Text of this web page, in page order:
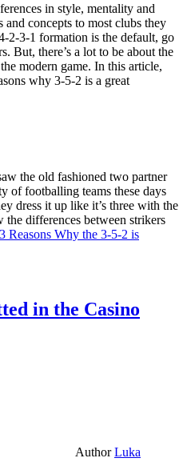
in style, mentality and
concepts to most clubs they
2-3-1 formation is the default, go
But, there’s a lot to be about the
modern game. In this article,
why 3-5-2 is a great
the old fashioned two partner
of footballing teams these days
dress it up like it’s three with the
differences between strikers
Reasons Why the 3-5-2 is
in the Casino
AuthorLuka